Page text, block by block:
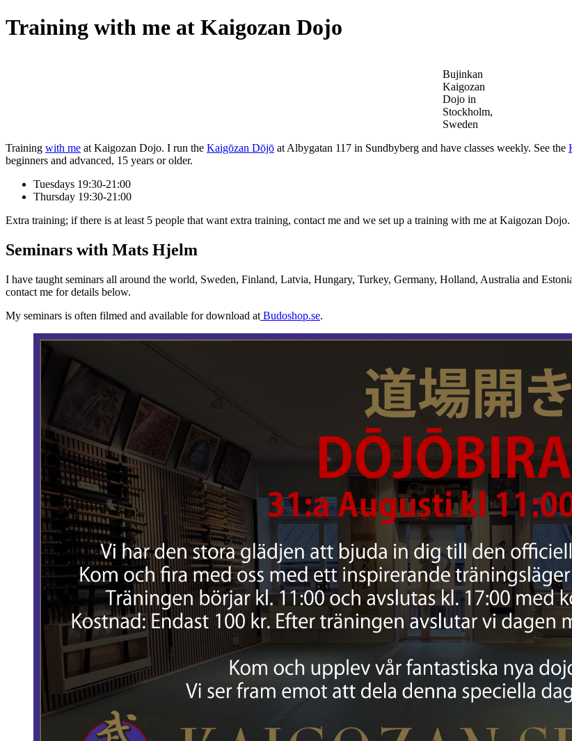
Training with me at Kaigozan Dojo
Bujinkan
Kaigozan
Dojo in
Stockholm,
Sweden
Training with me at Kaigozan Dojo. I run the Kaigōzan Dōjō at Albygatan 117 in Sundbyberg and have classes weekly. See the
beginners and advanced, 15 years or older.
Tuesdays 19:30-21:00
Thursday 19:30-21:00
Extra training; if there is at least 5 people that want extra training, contact me and we set up a training with me at Kaigozan Dojo.
Seminars with Mats Hjelm
I have taught seminars all around the world, Sweden, Finland, Latvia, Hungary, Turkey, Germany, Holland, Australia and
contact me for details below.
My seminars is often filmed and available for download at Budoshop.se.